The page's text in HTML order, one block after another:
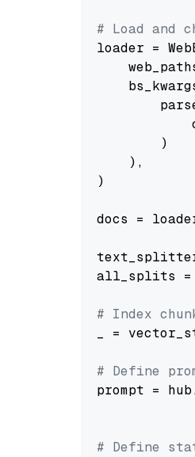
# Load and
loader =
        )
    ),
)
docs =
text_splitter
all_splits =
# Index
_ =
# Define
prompt =
# Define